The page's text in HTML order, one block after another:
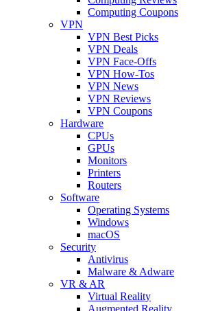
Computing Coupons
VPN
VPN Best Picks
VPN Deals
VPN Face-Offs
VPN How-Tos
VPN News
VPN Reviews
VPN Coupons
Hardware
CPUs
GPUs
Monitors
Printers
Routers
Software
Operating Systems
Windows
macOS
Security
Antivirus
Malware & Adware
VR & AR
Virtual Reality
Augmented Reality